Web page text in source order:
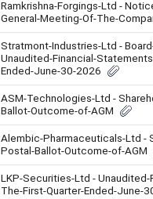
Ramkrishna-Forgings-Ltd -
General-Meeting-Of-The-
Stratmont-Industries-Ltd -
Unaudited-Financial-
Ended-June-30-2026
ASM-Technologies-Ltd -
Ballot-Outcome-of-AGM
Alembic-Pharmaceuticals-Ltd -
Postal-Ballot-Outcome-of-AGM
LKP-Securities-Ltd - Unaudited-
The-First-Quarter-Ended-June-